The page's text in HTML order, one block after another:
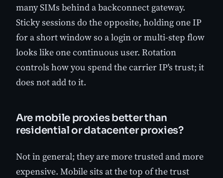
many SIMs behind a backconnect gateway.
Sticky sessions do the opposite, holding one IP
for a short window so a login or multi-step flow
looks like one continuous user. Rotation
controls how you spend the carrier IP's trust; it
does not add to it.
Are mobile proxies better than
residential or datacenter proxies?
Not in general; they are more trusted and more
expensive. Mobile sits at the top of the trust